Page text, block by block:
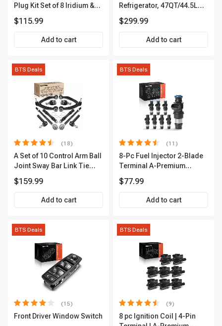
Plug Kit Set of 8 Iridium &
Terminal | 2-Year Warranty |
A-Premium APIC0493
$115.99
Add to cart
Refrigerator, 47QT/44.5L
Camping, Travel, RV, USB
Charging, Outdoor Use
$299.99
Add to cart
BTS Deals
(18)
A Set of 10 Control Arm Ball
Joint Sway Bar Link Tie
Outer A-Premium
APCA2162
$159.99
Add to cart
BTS Deals
(11)
8-Pc Fuel Injector 2-Blade
Terminal A-Premium
$77.99
Add to cart
BTS Deals
(15)
Front Driver Window Switch
BTS Deals
(9)
8 pc Ignition Coil | 4-Pin